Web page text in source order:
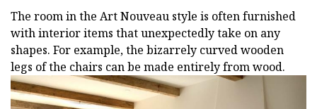
The room in the Art Nouveau style is often furnished
with interior items that unexpectedly take on any
shapes. For example, the bizarrely curved wooden
legs of the chairs can be made entirely from wood.